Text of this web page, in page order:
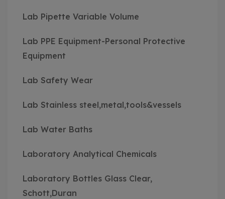
Lab Pipette Variable Volume
Lab PPE Equipment-Personal Protective
Equipment
Lab Safety Wear
Lab Stainless steel,metal,tools&vessels
Lab Water Baths
Laboratory Analytical Chemicals
Laboratory Bottles Glass Clear,
Schott,Duran